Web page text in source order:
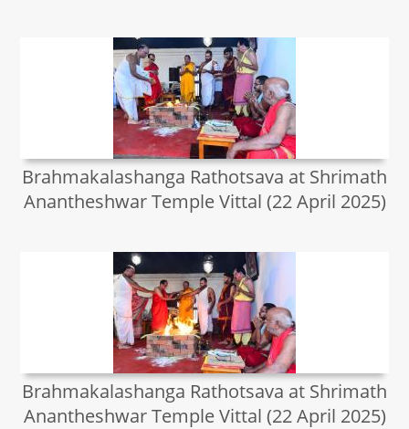
Brahmakalashanga Rathotsava at Shrimath
Anantheshwar Temple Vittal (22 April 2025)
Brahmakalashanga Rathotsava at Shrimath
Anantheshwar Temple Vittal (22 April 2025)